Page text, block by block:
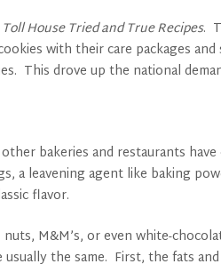
Toll House Tried and True Recipes.
with their care packages
This drove up the national
bakeries and restaurants
a leavening agent like baking
flavor.
M&M’s, or even white-
the same. First, the fats